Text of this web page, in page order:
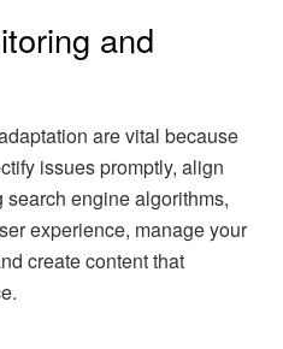
and
are vital because
issues promptly, align
engine algorithms,
experience, manage your
create content that